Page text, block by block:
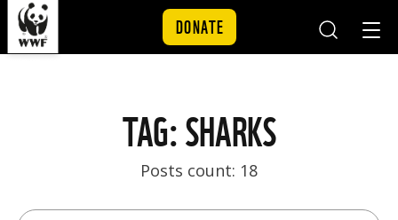
DONATE
TAG: SHARKS
Posts count: 18